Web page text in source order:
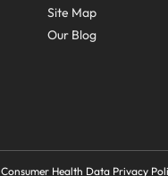
Site Map
Our Blog
Consumer Health Data Privacy